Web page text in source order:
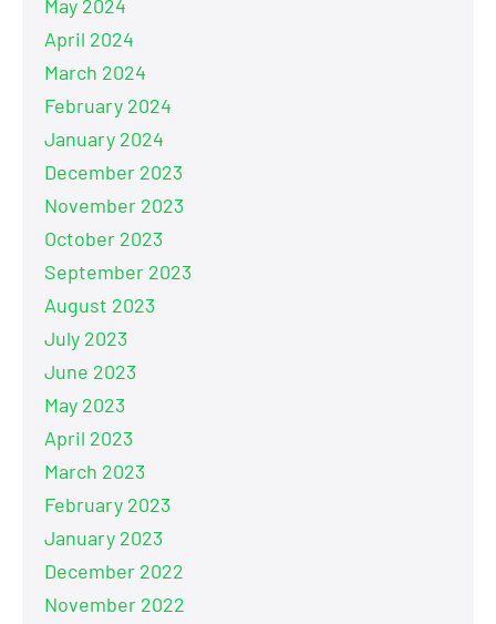
May 2024
April 2024
March 2024
February 2024
January 2024
December 2023
November 2023
October 2023
September 2023
August 2023
July 2023
June 2023
May 2023
April 2023
March 2023
February 2023
January 2023
December 2022
November 2022